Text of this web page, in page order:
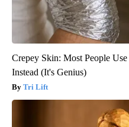
Crepey Skin: Most People
Instead (It's Genius)
Tri Lift